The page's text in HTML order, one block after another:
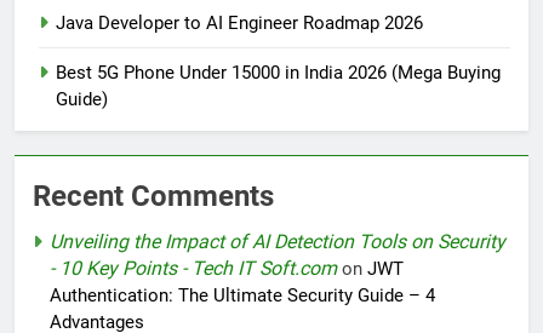
Java Developer to AI Engineer Roadmap 2026
Best 5G Phone Under 15000 in India 2026 (Mega Buying
Guide)
Recent Comments
Unveiling the Impact of AI Detection Tools on Security
- 10 Key Points - Tech IT Soft.comon JWT
Authentication: The Ultimate Security Guide – 4
Advantages